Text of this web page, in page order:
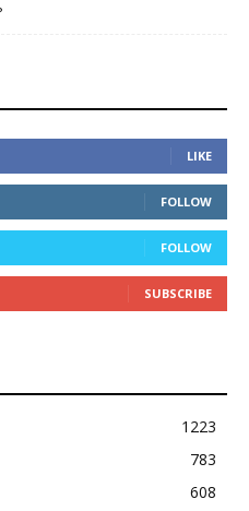
LIKE
FOLLOW
FOLLOW
SUBSCRIBE
1223
783
608